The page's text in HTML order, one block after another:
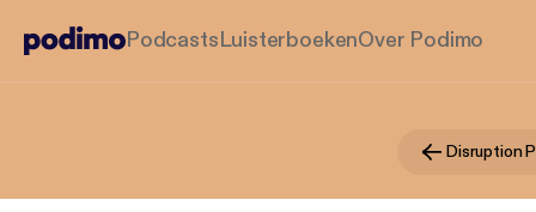
PodcastsLuisterboekenOver Podimo
Disruption